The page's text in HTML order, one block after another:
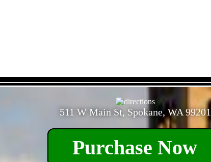
511 W Main St, Spokane, WA 99201
Purchase Now